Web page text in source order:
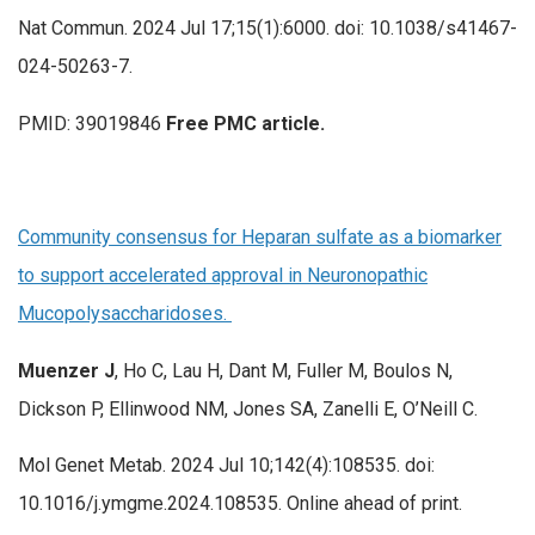
Nat Commun. 2024 Jul 17;15(1):6000. doi: 10.1038/s41467-
024-50263-7.
PMID: 39019846 Free PMC article.
Community consensus for Heparan sulfate as a biomarker
to support accelerated approval in Neuronopathic
Mucopolysaccharidoses.
Muenzer J, Ho C, Lau H, Dant M, Fuller M, Boulos N,
Dickson P, Ellinwood NM, Jones SA, Zanelli E, O’Neill C.
Mol Genet Metab. 2024 Jul 10;142(4):108535. doi:
10.1016/j.ymgme.2024.108535. Online ahead of print.